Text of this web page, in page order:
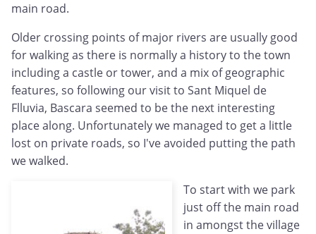
main road.
Older crossing points of major rivers are usually good
for walking as there is normally a history to the town
including a castle or tower, and a mix of geographic
features, so following our visit to Sant Miquel de
Flluvia, Bascara seemed to be the next interesting
place along. Unfortunately we managed to get a little
lost on private roads, so I've avoided putting the path
we walked.
To start with we park
just off the main road
in amongst the village